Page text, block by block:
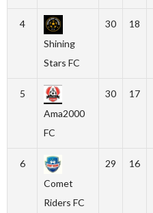
4
Shining
Stars FC
30 18
5
Ama2000
FC
30 17
6
Comet
Riders FC
29 16